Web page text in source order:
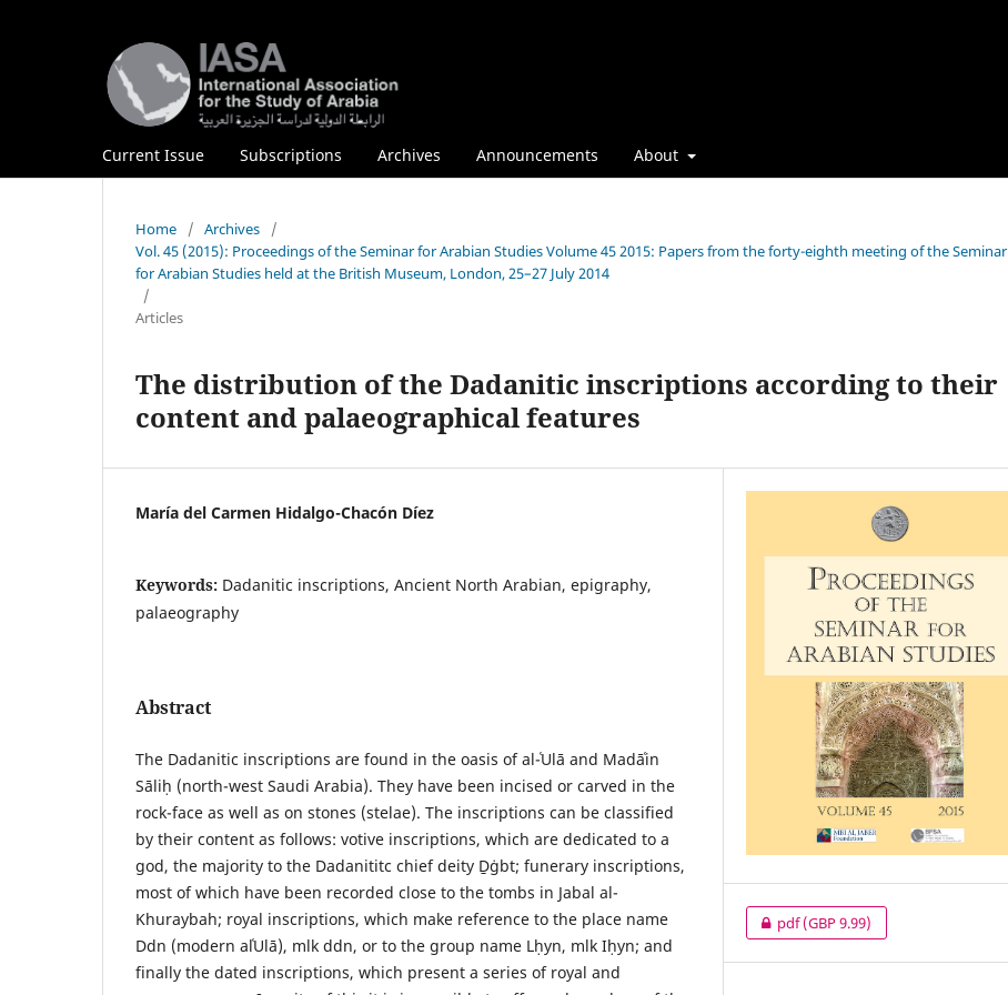
Current Issue Subscriptions Archives Announcements About
Home / Archives
/
Vol. 45 (2015): Proceedings of the Seminar for Arabian Studies Volume 45 2015: Papers from the forty-eighth meeting of the Seminar
for Arabian Studies held at the British Museum, London, 25–27 July 2014
/
Articles
The distribution of the Dadanitic inscriptions according to their
content and palaeographical features
María del Carmen Hidalgo-Chacón Díez
Keywords: Dadanitic inscriptions, Ancient North Arabian, epigraphy,
palaeography
Abstract
The Dadanitic inscriptions are found in the oasis of al-ʿUlā and Madāʿin
Sāliḥ (north-west Saudi Arabia). They have been incised or carved in the
rock-face as well as on stones (stelae). The inscriptions can be classified
by their content as follows: votive inscriptions, which are dedicated to a
god, the majority to the Dadanititc chief deity Ḏġbt; funerary inscriptions,
most of which have been recorded close to the tombs in Jabal al-
Khuraybah; royal inscriptions, which make reference to the place name
Ddn (modern alʿUlā), mlk ddn, or to the group name Lḥyn, mlk Iḥyn; and
finally the dated inscriptions, which present a series of royal and
pdf(GBP 9.99)